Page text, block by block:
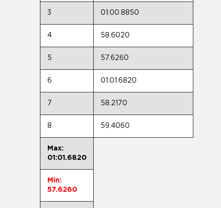
3 01:00.8850
4 58.6020
5 57.6260
6 01:01.6820
7 58.2170
8 59.4060
Max:
01:01.6820
Min:
57.6260